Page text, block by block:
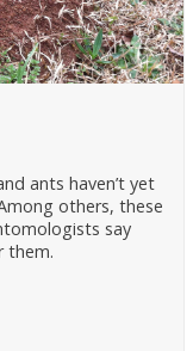
ants haven’t yet
others, these
say
them.